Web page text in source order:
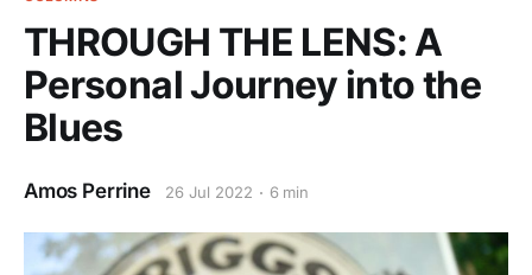
THROUGH THE LENS: A
Personal Journey into the
Blues
Amos Perrine 26 Jul 2022 6 min